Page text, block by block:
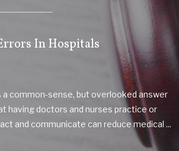
In Hospitals
common-sense, but overlooked answer
having doctors and nurses practice or
and communicate can reduce medical ...